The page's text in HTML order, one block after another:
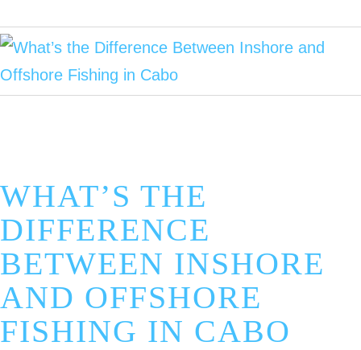
WHAT’S THE
DIFFERENCE
BETWEEN INSHORE
AND OFFSHORE
FISHING IN CABO